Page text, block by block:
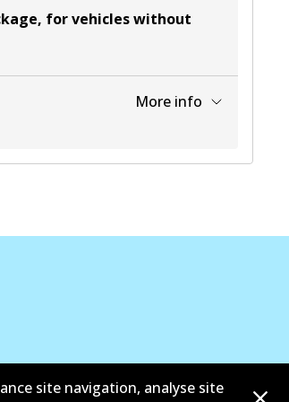
for vehicles without
More info
site navigation, analyse site